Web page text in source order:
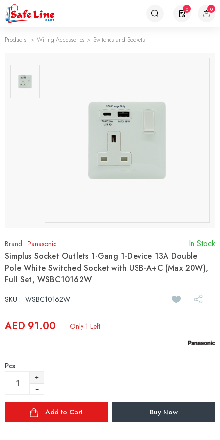
0 0
Products Wiring Accessories Switches and Sockets
Brand : Panasonic
In Stock
Simplus Socket Outlets 1-Gang 1-Device 13A Double
Pole White Switched Socket with USB-A+C (Max 20W),
Full Set, WSBC10162W
SKU : WSBC10162W
AED 91.00 Only 1 Left
Pcs
Add to Cart Buy Now